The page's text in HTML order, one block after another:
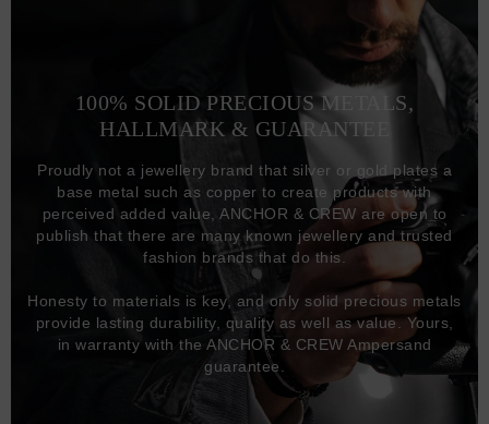
100% SOLID PRECIOUS METALS,
HALLMARK & GUARANTEE
Proudly not a jewellery brand that silver or gold plates a
base metal such as copper to create products with
perceived added value, ANCHOR & CREW are open to
publish that there are many known jewellery and trusted
fashion brands that do this.
Honesty to materials is key, and only solid precious metals
provide lasting durability, quality as well as value. Yours,
in warranty with the ANCHOR & CREW Ampersand
guarantee.